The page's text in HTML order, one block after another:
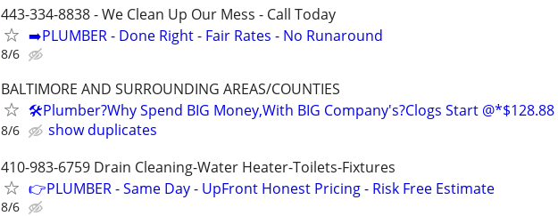
443-334-8838 - We Clean Up Our Mess - Call Today
➡️PLUMBER - Done Right - Fair Rates - No Runaround
8/6
BALTIMORE AND SURROUNDING AREAS/COUNTIES
🛠Plumber?Why Spend BIG Money,With BIG Company's?Clogs Start @*$128.88
8/6
show duplicates
410-983-6759 Drain Cleaning-Water Heater-Toilets-Fixtures
👉PLUMBER - Same Day - UpFront Honest Pricing - Risk Free Estimate
8/6